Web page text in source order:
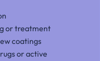
or treatment
coatings
or active